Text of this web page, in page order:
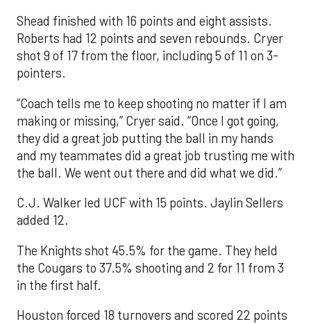
Shead finished with 16 points and eight assists.
Roberts had 12 points and seven rebounds. Cryer
shot 9 of 17 from the floor, including 5 of 11 on 3-
pointers.
“Coach tells me to keep shooting no matter if I am
making or missing,” Cryer said. “Once I got going,
they did a great job putting the ball in my hands
and my teammates did a great job trusting me with
the ball. We went out there and did what we did.”
C.J. Walker led UCF with 15 points. Jaylin Sellers
added 12.
The Knights shot 45.5% for the game. They held
the Cougars to 37.5% shooting and 2 for 11 from 3
in the first half.
Houston forced 18 turnovers and scored 22 points